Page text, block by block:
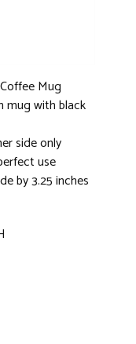
Mug
mug with black
side only
use
by 3.25 inches